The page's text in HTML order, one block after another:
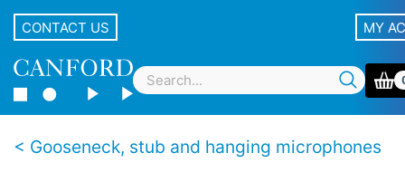
CONTACT US MY
Gooseneck, stub and hanging microphones